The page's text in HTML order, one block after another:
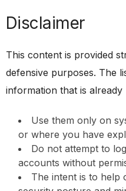
Disclaimer
This content is provided
defensive purposes. The
information that is
Use them only on
or where you have
Do not attempt to
accounts without
The intent is to help